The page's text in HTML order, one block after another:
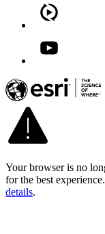
Your browser is no
for the best
details.